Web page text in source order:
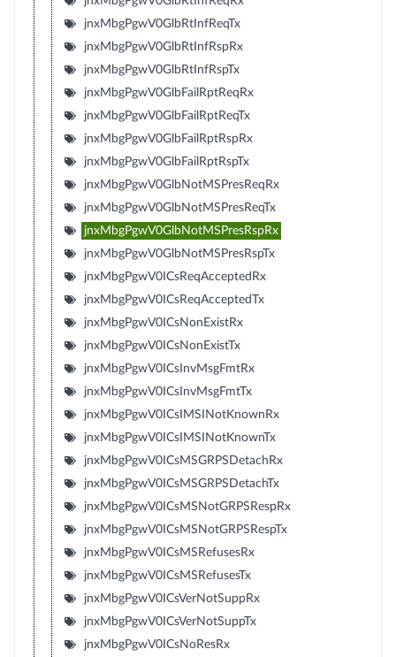
jnxMbgPgwV0GlbRtInfReqTx
jnxMbgPgwV0GlbRtInfRspRx
jnxMbgPgwV0GlbRtInfRspTx
jnxMbgPgwV0GlbFailRptReqRx
jnxMbgPgwV0GlbFailRptReqTx
jnxMbgPgwV0GlbFailRptRspRx
jnxMbgPgwV0GlbFailRptRspTx
jnxMbgPgwV0GlbNotMSPresReqRx
jnxMbgPgwV0GlbNotMSPresReqTx
jnxMbgPgwV0GlbNotMSPresRspRx
jnxMbgPgwV0GlbNotMSPresRspTx
jnxMbgPgwV0ICsReqAcceptedRx
jnxMbgPgwV0ICsReqAcceptedTx
jnxMbgPgwV0ICsNonExistRx
jnxMbgPgwV0ICsNonExistTx
jnxMbgPgwV0ICsInvMsgFmtRx
jnxMbgPgwV0ICsInvMsgFmtTx
jnxMbgPgwV0ICsIMSINotKnownRx
jnxMbgPgwV0ICsIMSINotKnownTx
jnxMbgPgwV0ICsMSGRPSDetachRx
jnxMbgPgwV0ICsMSGRPSDetachTx
jnxMbgPgwV0ICsMSNotGRPSRespRx
jnxMbgPgwV0ICsMSNotGRPSRespTx
jnxMbgPgwV0ICsMSRefusesRx
jnxMbgPgwV0ICsMSRefusesTx
jnxMbgPgwV0ICsVerNotSuppRx
jnxMbgPgwV0ICsVerNotSuppTx
jnxMbgPgwV0ICsNoResRx